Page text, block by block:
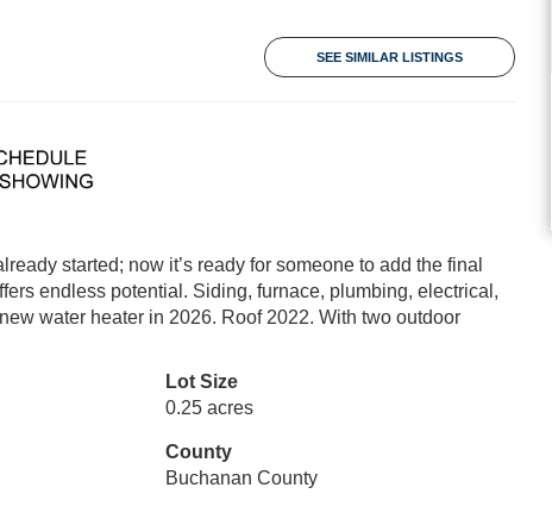
SEE SIMILAR LISTINGS
started; now it’s ready for someone to add the final
endless potential. Siding, furnace, plumbing, electrical,
water heater in 2026. Roof 2022. With two outdoor
Lot Size
0.25 acres
County
Buchanan County